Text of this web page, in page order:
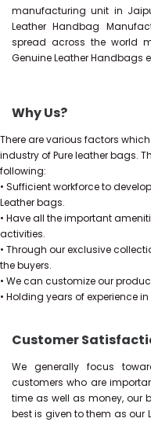
manufacturing unit in
Leather Handbag
spread across the world
Genuine Leather Handbags
Why Us?
There are various factors
industry of Pure leather bags.
following:
• Sufficient workforce to
Leather bags.
• Have all the important
activities.
• Through our exclusive
the buyers.
• We can customize our
• Holding years of experience
Customer
We generally focus
customers who are
time as well as money, our
best is given to them as our